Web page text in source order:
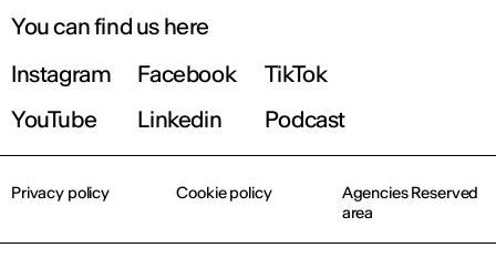
You can find us here
Instagram
Facebook
TikTok
YouTube
Linkedin Podcast
Privacy policy Cookie policy
Agencies Reserved
area